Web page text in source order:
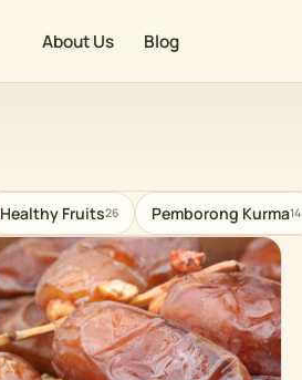
About Us Blog
Healthy Fruits26 Pemborong Kurma14